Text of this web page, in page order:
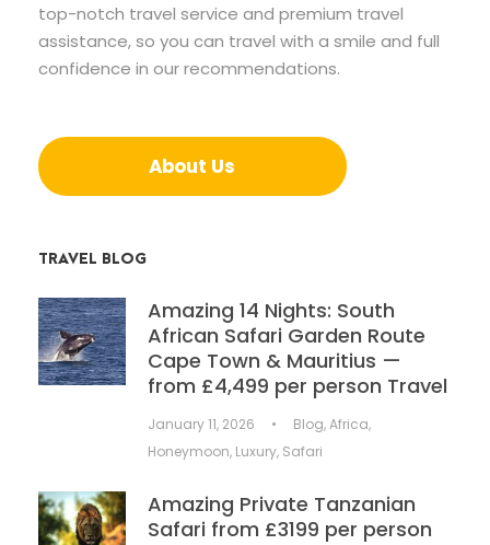
top-notch travel service and premium travel
assistance, so you can travel with a smile and full
confidence in our recommendations.
About Us
TRAVEL BLOG
Amazing 14 Nights: South
African Safari Garden Route
Cape Town & Mauritius —
from £4,499 per person Travel
January 11, 2026 • Blog,Africa,
Honeymoon, Luxury, Safari
Amazing Private Tanzanian
Safari from £3199 per person